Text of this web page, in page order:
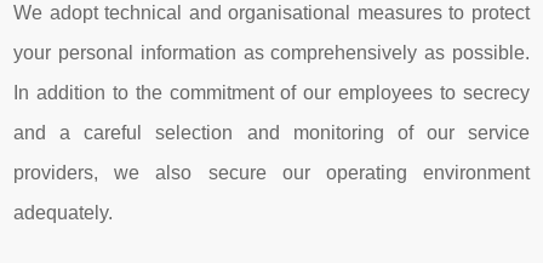
We adopt technical and organisational measures to protect
your personal information as comprehensively as possible.
In addition to the commitment of our employees to secrecy
and a careful selection and monitoring of our service
providers, we also secure our operating environment
adequately.